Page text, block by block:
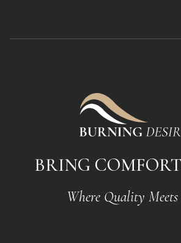
BRING
Where Quality